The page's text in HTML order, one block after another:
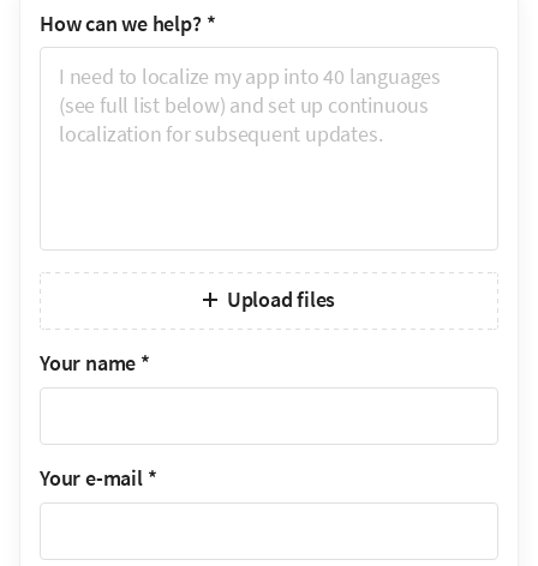
How can we help? *
Upload files
Your name *
Your e-mail *